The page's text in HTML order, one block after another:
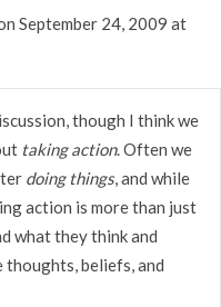
September 24, 2009 at
though I think we
taking action. Often we
doing things, and while
action is more than just
what they think and
beliefs, and